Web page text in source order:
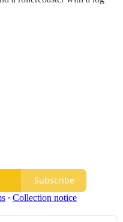
Subscribe
∙ Collection notice